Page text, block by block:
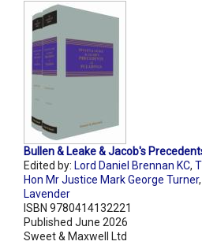
Bullen & Leake & Jacob's
Edited by: Lord Daniel Brennan KC,
Hon Mr Justice Mark George Turner,
Lavender
ISBN 9780414132221
Published June 2026
Sweet & Maxwell Ltd